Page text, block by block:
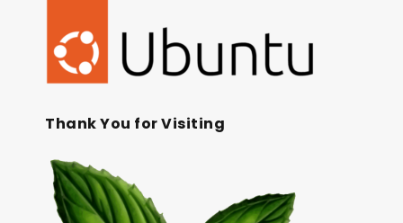
Thank You for Visiting